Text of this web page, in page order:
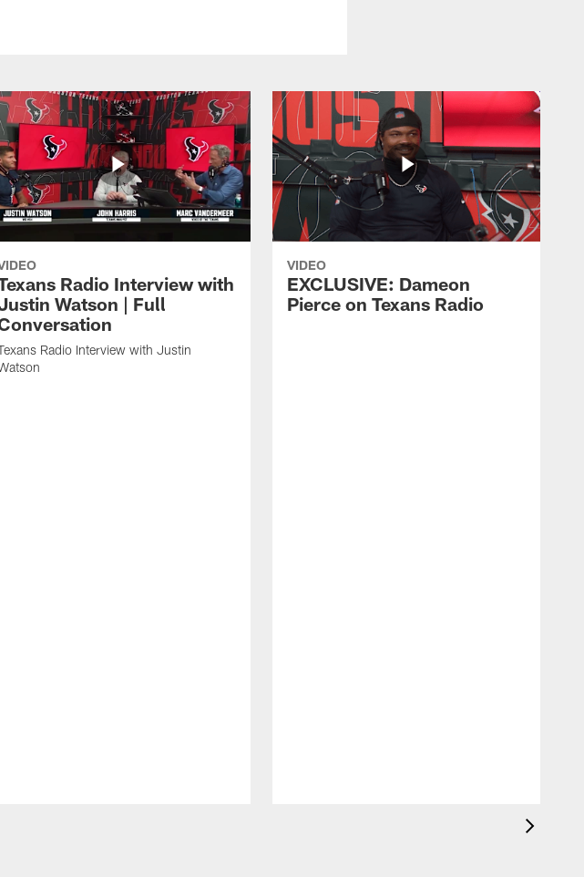
Radio Interview with
Watson | Full
Radio Interview with Justin
VIDEO
EXCLUSIVE: Dameon
Pierce on Texans Radio